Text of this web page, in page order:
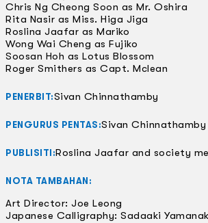
Chris Ng Cheong Soon as Mr. Oshira
Rita Nasir as Miss. Higa Jiga
Roslina Jaafar as Mariko
Wong Wai Cheng as Fujiko
Soosan Hoh as Lotus Blossom
Roger Smithers as Capt. Mclean
PENERBIT:Sivan Chinnathamby
PENGURUS PENTAS:Sivan Chinnathamby
PUBLISITI:Roslina Jaafar and society
NOTA TAMBAHAN:
Art Director: Joe Leong
Japanese Calligraphy: Sadaaki